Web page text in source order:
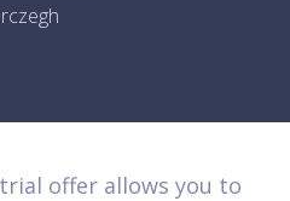
offer allows you to